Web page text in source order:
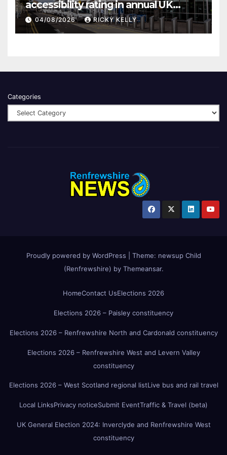
accessibility rating in annual UK
report
04/08/2026 RICKY KELLY
Categories
Proudly powered by WordPress Theme: newsup Child
(Renfrewshire) by Themeansar.
HomeContact UsElections 2026
Elections 2026 – Paisley constituency
Elections 2026 – Renfrewshire North and Cardonald constituency
Elections 2026 – Renfrewshire West and Levern Valley
constituency
Elections 2026 – West Scotland regional listLive bus and rail travel
Local LinksPrivacy noticeSubmit EventTraffic & Travel (beta)
UK General Election 2024: Inverclyde and Renfrewshire West
constituency